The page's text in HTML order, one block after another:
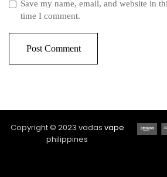
Save my name, email, and website in
time I comment.
Copyright © 2023 vadas vape
philippines